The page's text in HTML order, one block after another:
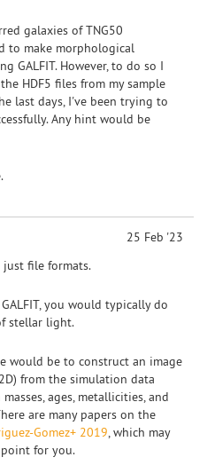
galaxies of TNG50
to make morphological
GALFIT. However, to do so I
HDF5 files from my sample
last days, I've been trying to
Any hint would be
25 Feb '23
just file formats.
you would typically do
stellar light.
would be to construct an image
from the simulation data
ages, metallicities, and
are many papers on the
Gomez+ 2019, which may
for you.